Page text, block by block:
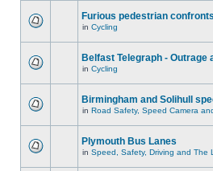
Furious pedestrian
in Cycling
Belfast Telegraph -
in Cycling
Birmingham and Solihull
in Road Safety, Speed Camera
Plymouth Bus Lanes
in Speed, Safety, Driving and The